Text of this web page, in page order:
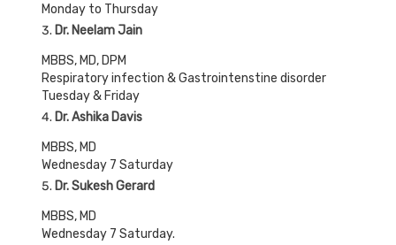
Monday to Thursday
Dr. Neelam Jain
MBBS, MD, DPM
Respiratory infection & Gastrointenstine disorder
Tuesday & Friday
Dr. Ashika Davis
MBBS, MD
Wednesday 7 Saturday
Dr. Sukesh Gerard
MBBS, MD
Wednesday 7 Saturday.